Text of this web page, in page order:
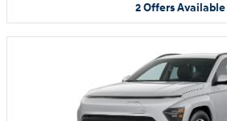
2OffersAvailable